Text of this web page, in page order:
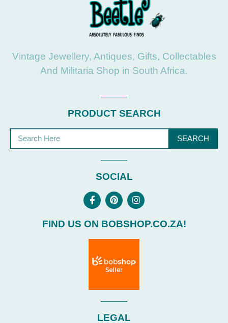
Vintage Jewellery, Antiques, Gifts, Collectables
And Militaria Shop in South Africa.
PRODUCT SEARCH
SEARCH
SOCIAL
FIND US ON BOBSHOP.CO.ZA!
LEGAL